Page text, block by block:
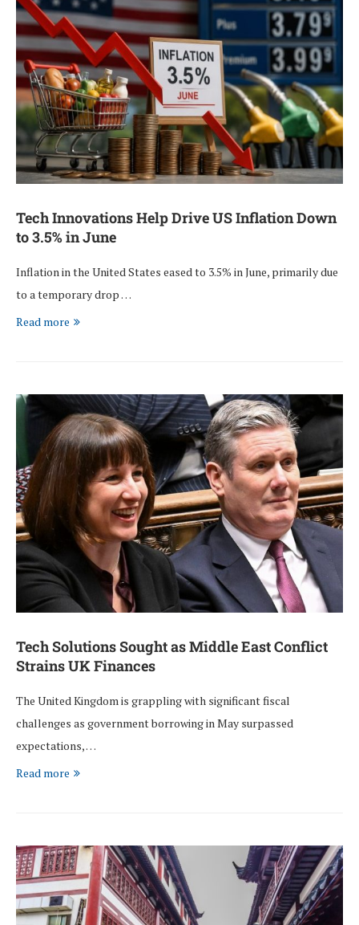
Tech Innovations Help Drive US Inflation Down
to 3.5% in June
Inflation in the United States eased to 3.5% in June, primarily due
to a temporary drop …
Read more
Tech Solutions Sought as Middle East Conflict
Strains UK Finances
The United Kingdom is grappling with significant fiscal
challenges as government borrowing in May surpassed
expectations, …
Read more